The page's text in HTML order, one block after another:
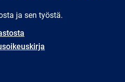
ja sen työstä.